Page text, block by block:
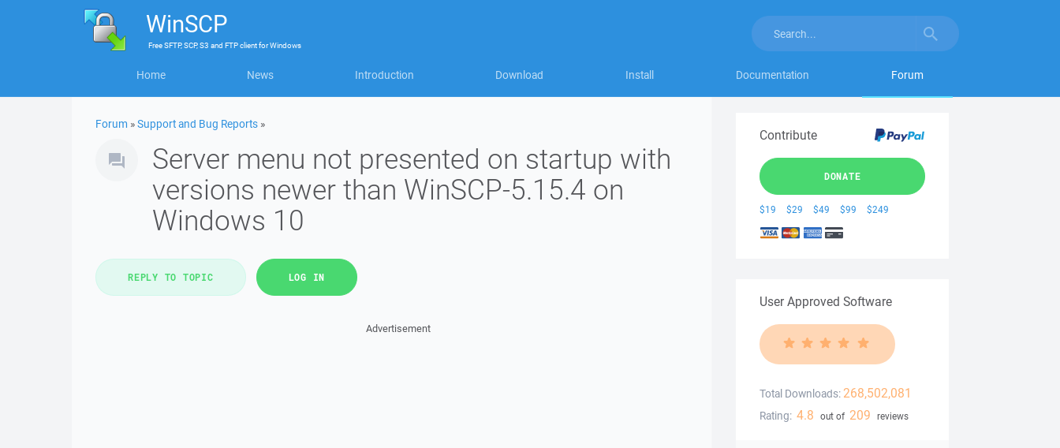
WinSCP
FreeSFTP, SCP, S3 and FTP clientforWindows
Home News Introduction Download Install Documentation Forum
Forum »Support and Bug Reports »
Server menu not presented on startup with
versions newer than WinSCP-5.15.4 on
Windows 10
REPLY TO TOPIC LOG IN
Advertisement
Contribute
DONATE
$19 $29 $49 $99 $249
User Approved Software
Total Downloads: 268,502,081
Rating: 4.8 out of 209 reviews